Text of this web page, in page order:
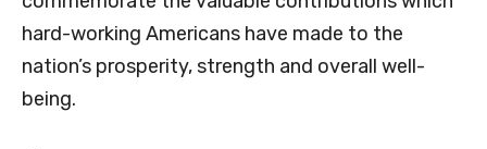
hard-working Americans have made to the
nation’s prosperity, strength and overall well-
being.